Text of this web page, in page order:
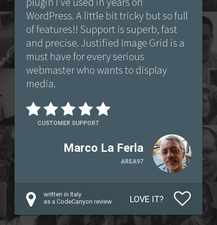
WordPress. A little bit tricky but so full
of features!! Support is superb, fast
and precise. Justified Image Grid is a
must have for every serious
webmaster who wants to display
media.
CUSTOMER SUPPORT
Marco La Ferla
AREA97
written in Italy
as a CodeCanyon review
LOVE IT?